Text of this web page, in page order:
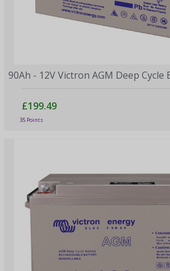
90Ah - 12V Victron AGM Deep Cycle
£199.49
35 Points